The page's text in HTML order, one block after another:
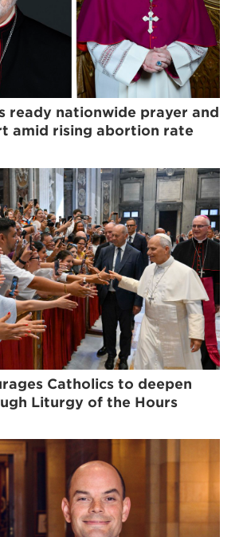
ready nationwide prayer and
amid rising abortion rate
Catholics to deepen
Liturgy of the Hours